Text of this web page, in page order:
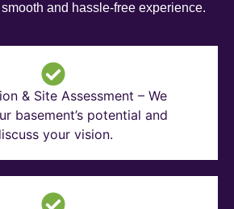
and hassle-free experience.
& Site Assessment – We
basement’s potential and
your vision.